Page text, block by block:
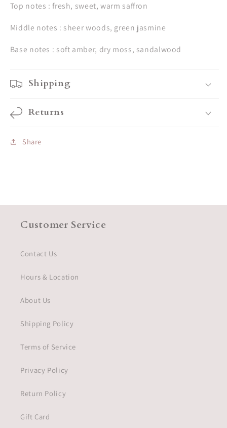
Top notes : fresh, sweet, warm saffron
Middle notes : sheer woods, green jasmine
Base notes : soft amber, dry moss, sandalwood
Shipping
Returns
Share
Customer Service
Contact Us
Hours & Location
About Us
Shipping Policy
Terms of Service
Privacy Policy
Return Policy
Gift Card